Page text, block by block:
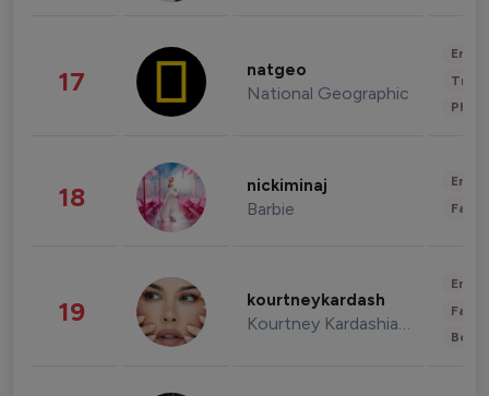
17 natgeo
National Geographic
18 nickiminaj
Barbie
19 kourtneykardash
Kourtney Kardashian Barker